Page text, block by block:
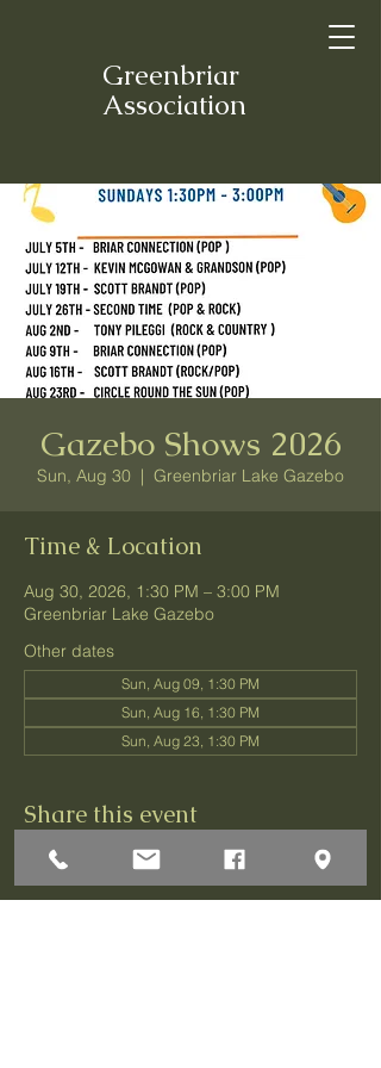
Greenbriar
Association
Gazebo Shows 2026
Sun, Aug 30
  |
Greenbriar Lake Gazebo
Time & Location
Aug 30, 2026, 1:30 PM – 3:00 PM
Greenbriar Lake Gazebo
Other dates
Sun, Aug 09, 1:30 PM
Sun, Aug 16, 1:30 PM
Sun, Aug 23, 1:30 PM
Share this event